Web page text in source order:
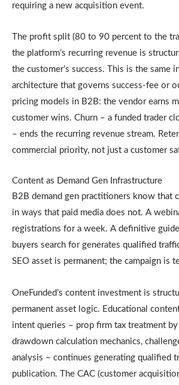
requiring a new acquisition event.
The profit split (80 to 90 percent to the
the platform’s recurring revenue is
the customer’s success. This is the same
architecture that governs success-fee or
pricing models in B2B: the vendor earns
customer wins. Churn – a funded trader
– ends the recurring revenue stream.
commercial priority, not just a customer
Content as Demand Gen Infrastructure
B2B demand gen practitioners know that
in ways that paid media does not. A
registrations for a week. A definitive
buyers search for generates qualified
SEO asset is permanent; the campaign is
OneFunded’s content investment is
permanent asset logic. Educational
intent queries – prop firm tax treatment
drawdown calculation mechanics,
analysis – continues generating qualified
publication. The CAC (customer